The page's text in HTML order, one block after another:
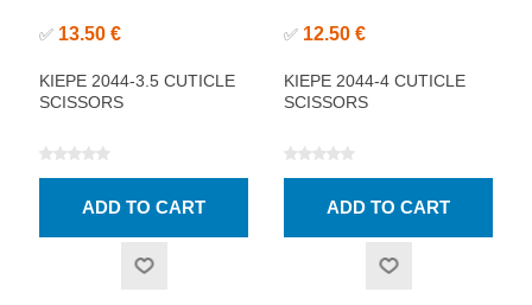
✅ 13.50 €
KIEPE 2044-3.5 CUTICLE
SCISSORS
✅ 12.50 €
KIEPE 2044-4 CUTICLE
SCISSORS